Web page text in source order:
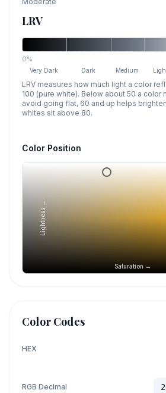
LRV
0%
Very Dark Dark Medium
LRV measures how much light a color
100 (pure white). Below about 50 a
avoid going flat, 60 and up helps
whites sit above 80.
Color Position
Saturation →
Lightness →
Color Codes
HEX
RGB Decimal